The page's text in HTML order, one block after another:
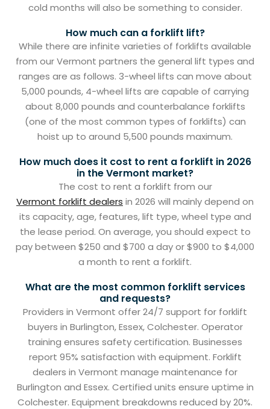
cold months will also be something to consider.
How much can a forklift lift?
While there are infinite varieties of forklifts available
from our Vermont partners the general lift types and
ranges are as follows. 3-wheel lifts can move about
5,000 pounds, 4-wheel lifts are capable of carrying
about 8,000 pounds and counterbalance forklifts
(one of the most common types of forklifts) can
hoist up to around 5,500 pounds maximum.
How much does it cost to rent a forklift in 2026
in the Vermont market?
The cost to rent a forklift from our
Vermont forklift dealers in 2026 will mainly depend on
its capacity, age, features, lift type, wheel type and
the lease period. On average, you should expect to
pay between $250 and $700 a day or $900 to $4,000
a month to rent a forklift.
What are the most common forklift services
and requests?
Providers in Vermont offer 24/7 support for forklift
buyers in Burlington, Essex, Colchester. Operator
training ensures safety certification. Businesses
report 95% satisfaction with equipment. Forklift
dealers in Vermont manage maintenance for
Burlington and Essex. Certified units ensure uptime in
Colchester. Equipment breakdowns reduced by 20%.